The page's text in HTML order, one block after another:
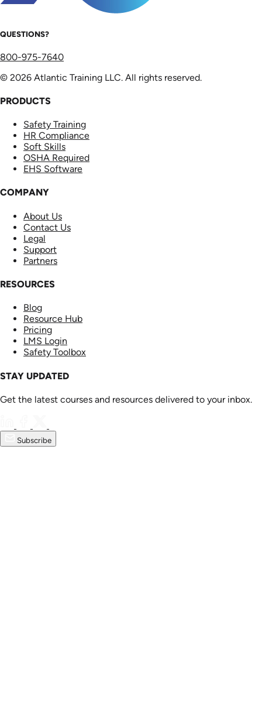
QUESTIONS?
800-975-7640
© 2026 Atlantic Training LLC. All rights reserved.
PRODUCTS
Safety Training
HR Compliance
Soft Skills
OSHA Required
EHS Software
COMPANY
About Us
Contact Us
Legal
Support
Partners
RESOURCES
Blog
Resource Hub
Pricing
LMS Login
Safety Toolbox
STAY UPDATED
Get the latest courses and resources delivered to your inbox.
Subscribe